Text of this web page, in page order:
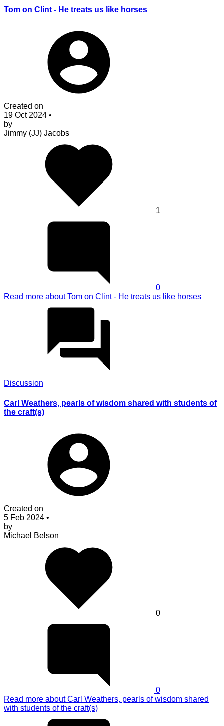
Tom on Clint - He treats us like horses
Created on
19 Oct 2024 •
by
Jimmy (JJ) Jacobs
1
0
Read more about Tom on Clint - He treats us like horses
Discussion
Carl Weathers, pearls of wisdom shared with students of
the craft(s)
Created on
5 Feb 2024 •
by
Michael Belson
0
0
Read more about Carl Weathers, pearls of wisdom shared
with students of the craft(s)